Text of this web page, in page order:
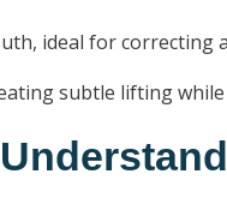
ideal for correcting
subtle lifting